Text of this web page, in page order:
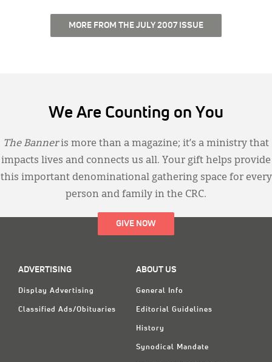
MORE FROM THE JULY 2007 ISSUE
We Are Counting on You
The Banneris more than a magazine; it’s a ministry that
impacts lives and connects us all. Your gift helps provide
this important denominational gathering space for every
person and family in the CRC.
GIVE NOW
ADVERTISING
Display Advertising
Classified Ads/Obituaries
ABOUT US
General Info
Editorial Guidelines
History
Synodical Mandate